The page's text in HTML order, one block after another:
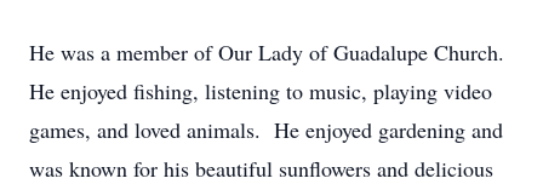
He was a member of Our Lady of Guadalupe Church.
He enjoyed fishing, listening to music, playing video
games, and loved animals. He enjoyed gardening and
was known for his beautiful sunflowers and delicious